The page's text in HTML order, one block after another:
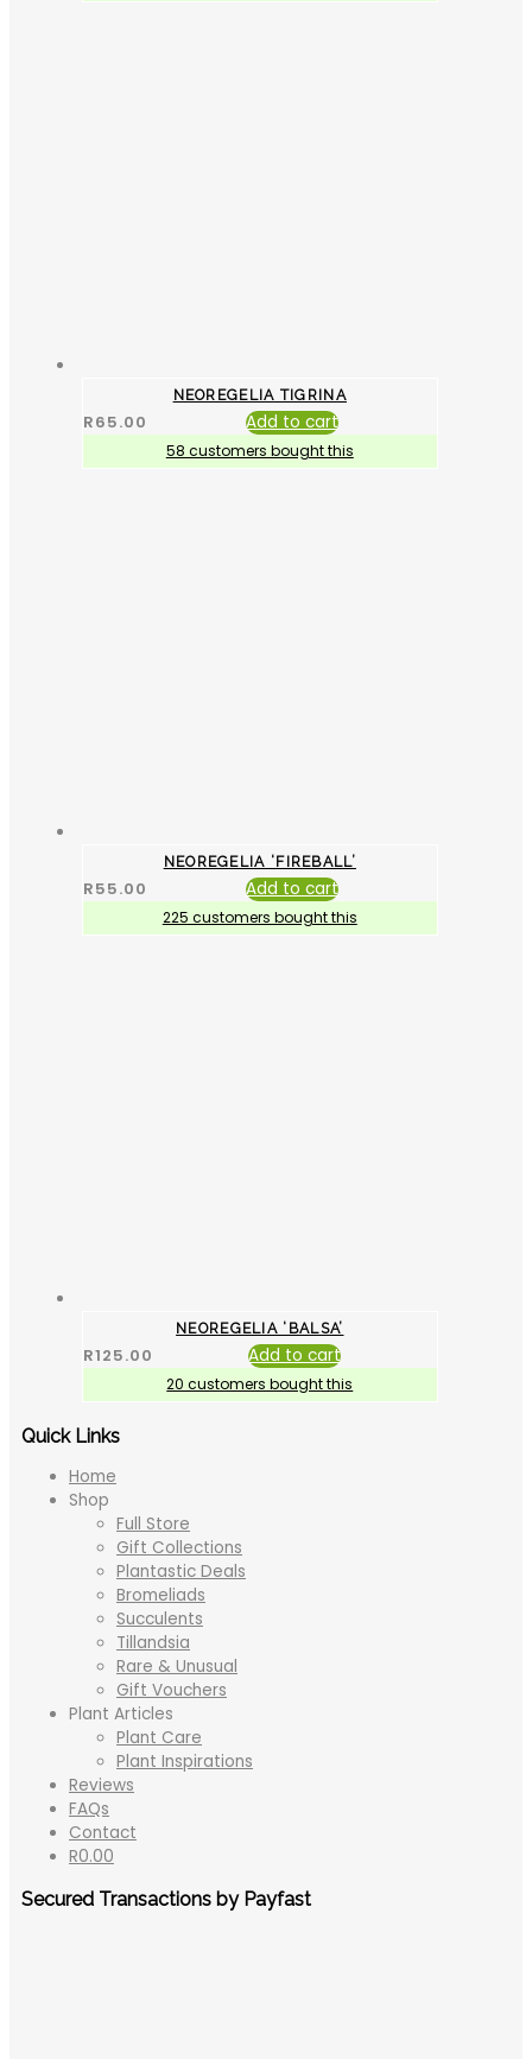
NEOREGELIA TIGRINA
R65.00 Add to cart
58 customers bought this
NEOREGELIA ‘FIREBALL’
R55.00 Add to cart
225 customers bought this
NEOREGELIA ‘BALSA’
R125.00 Add to cart
20 customers bought this
Quick Links
Home
Shop
Full Store
Gift Collections
Plantastic Deals
Bromeliads
Succulents
Tillandsia
Rare & Unusual
Gift Vouchers
Plant Articles
Plant Care
Plant Inspirations
Reviews
FAQs
Contact
R0.00
Secured Transactions by Payfast